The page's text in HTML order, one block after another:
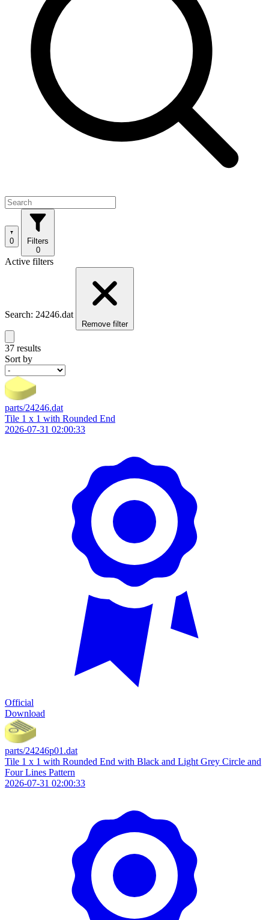
0
Filters
0
Active filters
Search: 24246.dat
Remove filter
37 results
Sort by
parts/24246.dat
Tile 1 x 1 with Rounded End
2026-07-31 02:00:33
Official
Download
parts/24246p01.dat
Tile 1 x 1 with Rounded End with Black and Light Grey Circle and
Four Lines Pattern
2026-07-31 02:00:33